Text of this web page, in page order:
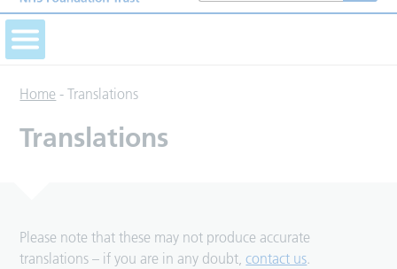
Home -Translations
Translations
Please note that these may not produce accurate
translations – if you are in any doubt,contact us.